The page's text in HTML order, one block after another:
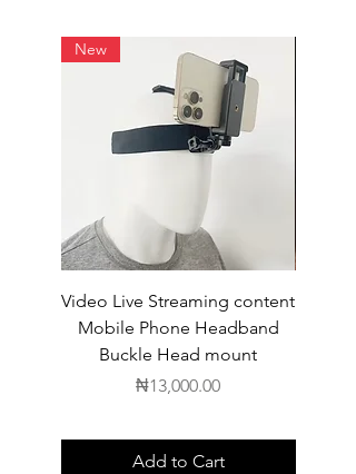
New
Video Live Streaming content
Mobile Phone Headband
Buckle Head mount
Price
₦13,000.00
Add to Cart